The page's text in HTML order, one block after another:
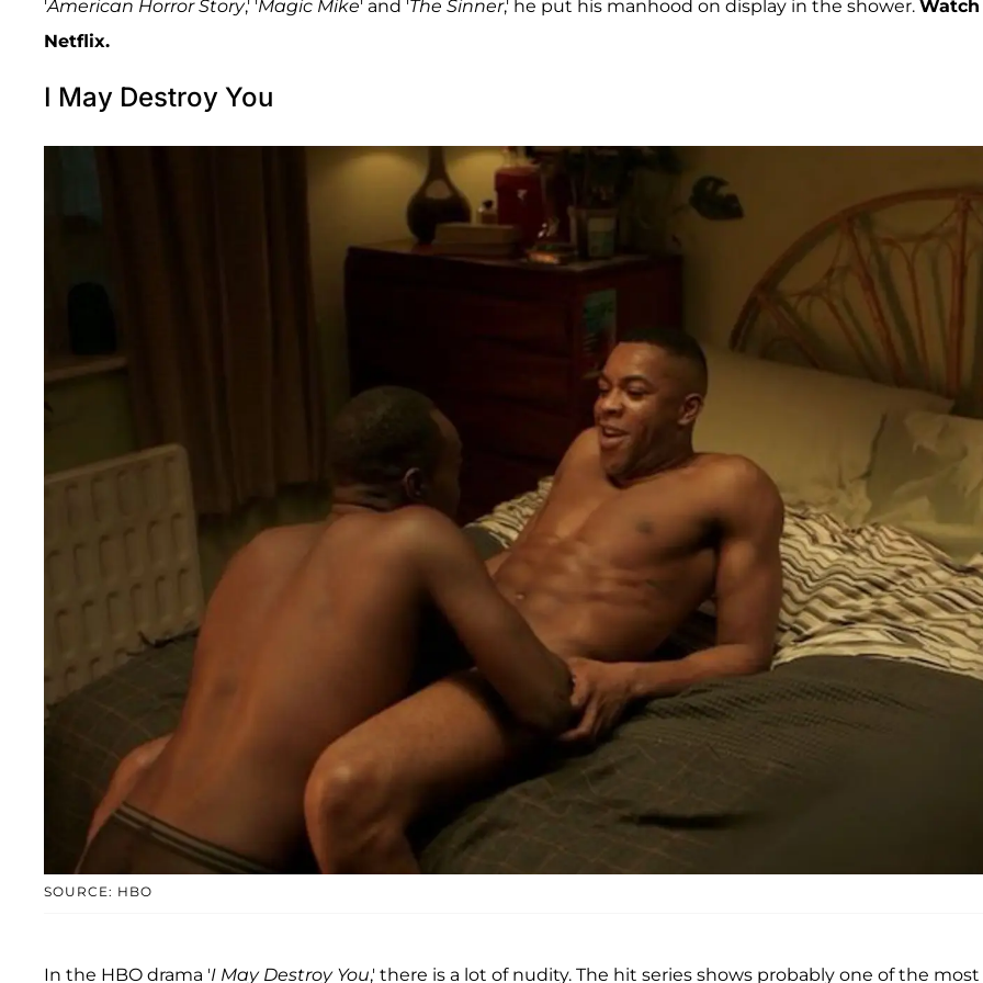
'American Horror Story,' 'Magic Mike' and 'The Sinner,' he put his manhood on display in the shower. Watch
Netflix.
I May Destroy You
SOURCE: HBO
In the HBO drama 'I May Destroy You,' there is a lot of nudity. The hit series shows probably one of the most